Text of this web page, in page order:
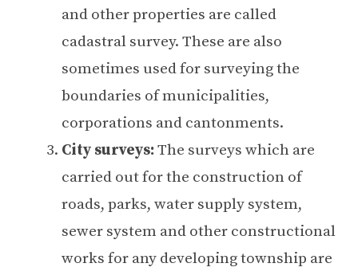
and other properties are called
cadastral survey. These are also
sometimes used for surveying the
boundaries of municipalities,
corporations and cantonments.
City surveys:The surveys which are
carried out for the construction of
roads, parks, water supply system,
sewer system and other constructional
works for any developing township are